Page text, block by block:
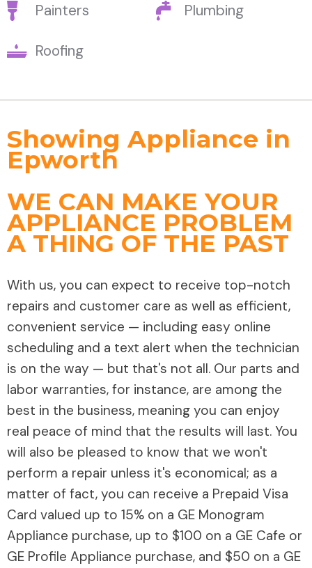
Painters Plumbing
Roofing
Showing Appliance in
Epworth
WE CAN MAKE YOUR
APPLIANCE PROBLEM
A THING OF THE PAST
With us, you can expect to receive top-notch
repairs and customer care as well as efficient,
convenient service — including easy online
scheduling and a text alert when the technician
is on the way — but that's not all. Our parts and
labor warranties, for instance, are among the
best in the business, meaning you can enjoy
real peace of mind that the results will last. You
will also be pleased to know that we won't
perform a repair unless it's economical; as a
matter of fact, you can receive a Prepaid Visa
Card valued up to 15% on a GE Monogram
Appliance purchase, up to $100 on a GE Cafe or
GE Profile Appliance purchase, and $50 on a GE